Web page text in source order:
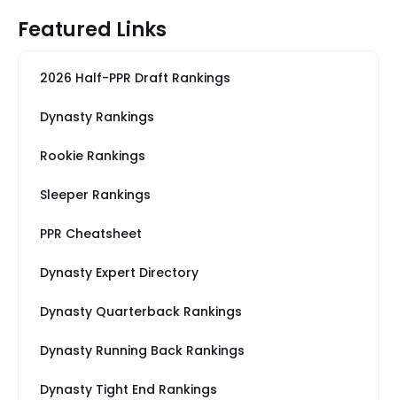
Featured Links
2026 Half-PPR Draft Rankings
Dynasty Rankings
Rookie Rankings
Sleeper Rankings
PPR Cheatsheet
Dynasty Expert Directory
Dynasty Quarterback Rankings
Dynasty Running Back Rankings
Dynasty Tight End Rankings